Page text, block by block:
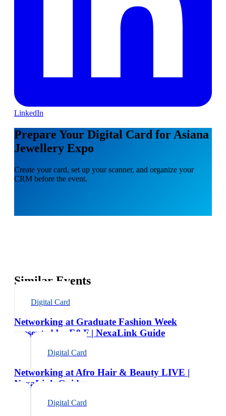
LinkedIn
Prepare Your Digital Card for Asiana
Jewellery Expo
Create your card, set up your scanner, and organize your
CRM before the event.
Similar Events
Digital Card
Networking at Graduate Fashion Week
presented by F&F | NexaLink Guide
Digital Card
Networking at Afro Hair & Beauty LIVE |
NexaLink Guide
Digital Card